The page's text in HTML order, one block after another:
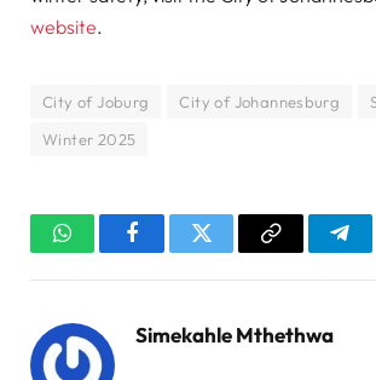
website.
City of Joburg City of Johannesburg
Winter 2025
WhatsAppFacebookTwitter Copy
Simekahle Mthethwa